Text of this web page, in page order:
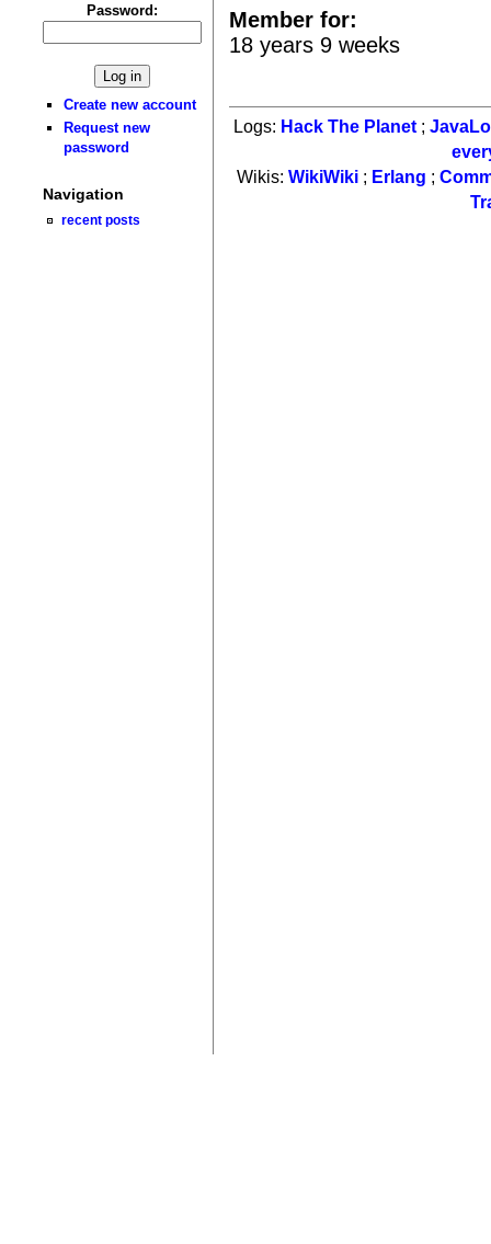
Password:
Create new account
Request new
password
Navigation
recent posts
Member for:
18 years 9 weeks
Logs: Hack The Planet ;
Wikis: WikiWiki; Erlang ;